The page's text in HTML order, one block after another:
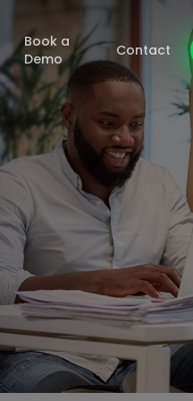
Book a
Demo
Contact